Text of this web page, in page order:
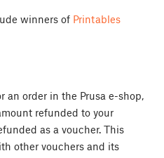
winners of Printables
an order in the Prusa e-shop,
refunded to your
as a voucher. This
other vouchers and its